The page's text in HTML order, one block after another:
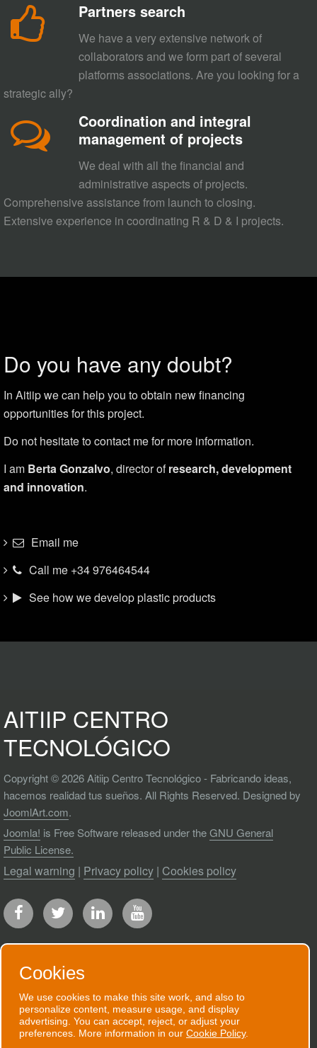
Partners search
We have a very extensive network of
collaborators and we form part of several
platforms associations. Are you looking for a
strategic ally?
Coordination and integral
management of projects
We deal with all the financial and
administrative aspects of projects.
Comprehensive assistance from launch to closing.
Extensive experience in coordinating R & D & I projects.
Do you have any doubt?
In Aitiip we can help you to obtain new financing
opportunities for this project.
Do not hesitate to contact me for more information.
I am Berta Gonzalvo, director ofresearch, development
and innovation.
Email me
Call me +34 976464544
See how we develop plastic products
AITIIP CENTRO
TECNOLÓGICO
Copyright © 2026 Aitiip Centro Tecnológico - Fabricando ideas,
hacemos realidad tus sueños. All Rights Reserved. Designed by
JoomlArt.com.
Joomla! is Free Software released under theGNU General
Public License.
Legal warning | Privacy policy | Cookies policy
RECEIVE OUR NEWSLETTER
We will send you an email when we have
good news to communicate.
Cookies
We use cookies to make this site work, and also to
personalize content, measure usage, and display
advertising. You can accept, reject, or adjust your
preferences. More information in our Cookie Policy.